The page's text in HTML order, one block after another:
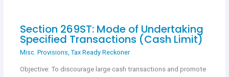
Section 269ST: Mode of Undertaking
Specified Transactions (Cash Limit)
Misc. Provisions Tax Ready Reckoner
Objective: To discourage large cash transactions and promote